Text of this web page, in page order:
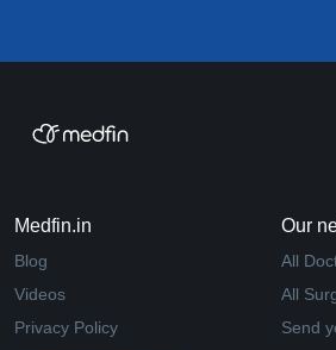
Medfin.in
Blog
Videos
Privacy Policy
Our
All
All
Send